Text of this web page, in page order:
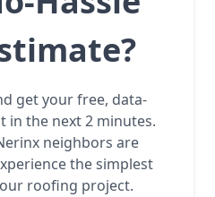
get your free, data-
in the next 2 minutes.
neighbors are
the simplest
roofing project.